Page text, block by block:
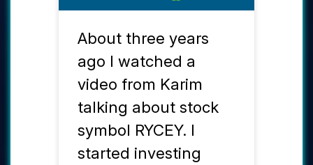
About three years
ago I watched a
video from Karim
talking about stock
symbol RYCEY. I
started investing